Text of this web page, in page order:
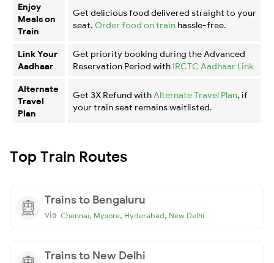
Enjoy
Meals on
Train
Get delicious food delivered straight to your
seat. Order food on train hassle-free.
Link Your
Aadhaar
Get priority booking during the Advanced
Reservation Period with IRCTC Aadhaar Link
Alternate
Travel
Plan
Get 3X Refund with Alternate Travel Plan, if
your train seat remains waitlisted.
Top Train Routes
Trains to Bengaluru
via Chennai, Mysore, Hyderabad, New Delhi
Trains to New Delhi